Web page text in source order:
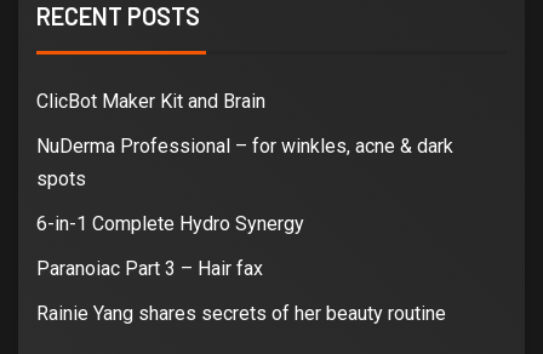
RECENT POSTS
ClicBot Maker Kit and Brain
NuDerma Professional – for winkles, acne & dark
spots
6-in-1 Complete Hydro Synergy
Paranoiac Part 3 – Hair fax
Rainie Yang shares secrets of her beauty routine